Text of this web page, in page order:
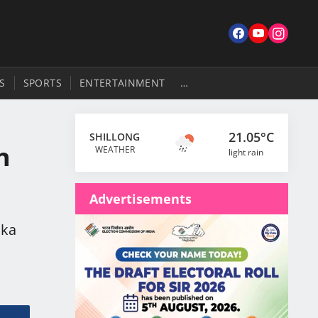
…
SPORTS ENTERTAINMENT
SHILLONG
WEATHER
21.05°C
light rain
Advertisements